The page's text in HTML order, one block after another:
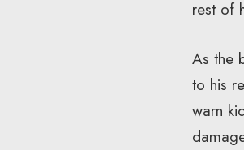
rest of
As the
to his
warn